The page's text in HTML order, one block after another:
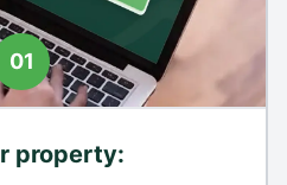
01
property: